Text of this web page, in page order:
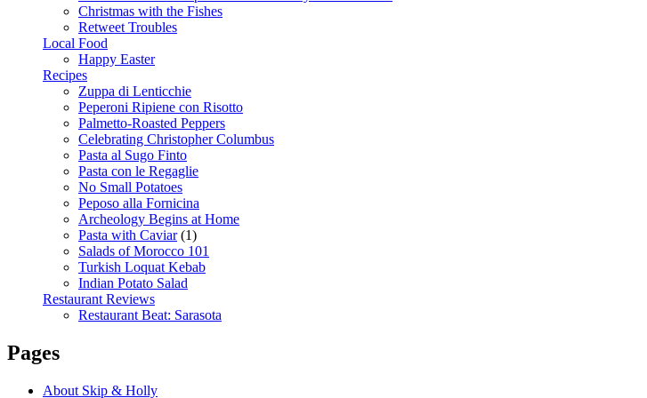
Christmas with the Fishes
Retweet Troubles
Local Food
Happy Easter
Recipes
Zuppa di Lenticchie
Peperoni Ripiene con Risotto
Palmetto-Roasted Peppers
Celebrating Christopher Columbus
Pasta al Sugo Finto
Pasta con le Regaglie
No Small Potatoes
Peposo alla Fornicina
Archeology Begins at Home
Pasta with Caviar(1)
Salads of Morocco 101
Turkish Loquat Kebab
Indian Potato Salad
Restaurant Reviews
Restaurant Beat: Sarasota
Pages
About Skip & Holly